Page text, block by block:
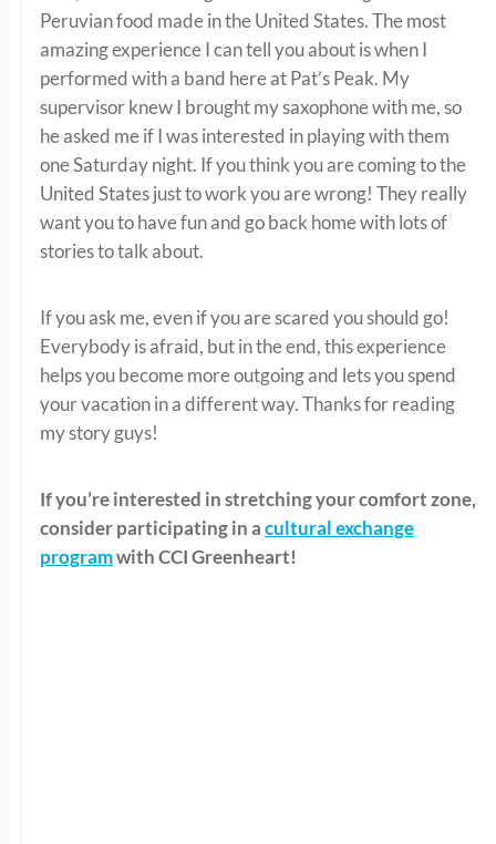
Peruvian food made in the United States. The most
amazing experience I can tell you about is when I
performed with a band here at Pat’s Peak. My
supervisor knew I brought my saxophone with me, so
he asked me if I was interested in playing with them
one Saturday night. If you think you are coming to the
United States just to work you are wrong! They really
want you to have fun and go back home with lots of
stories to talk about.
If you ask me, even if you are scared you should go!
Everybody is afraid, but in the end, this experience
helps you become more outgoing and lets you spend
your vacation in a different way. Thanks for reading
my story guys!
If you’re interested in stretching your comfort zone,
consider participating in acultural exchange
programwith CCI Greenheart!